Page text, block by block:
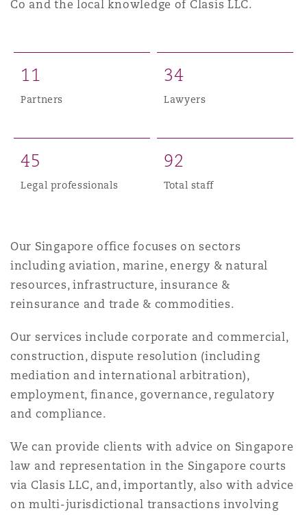
Satellite & Space
Marine
Political Risk & Trade Credit
Property
Reinsurance
兰巴托 – 联营办公室
约
兰治县
藩市
哥华
物浦
彻斯特，新贝利广场2号
尼克
黎
Co and the local knowledge of Clasis LLC.
11
Partners
34
Lawyers
45
Legal professionals
92
Total staff
Our Singapore office focuses on sectors
including aviation, marine, energy & natural
resources, infrastructure, insurance &
reinsurance and trade & commodities.
Our services include corporate and commercial,
construction, dispute resolution (including
mediation and international arbitration),
employment, finance, governance, regulatory
and compliance.
We can provide clients with advice on Singapore
law and representation in the Singapore courts
via Clasis LLC, and, importantly, also with advice
on multi-jurisdictional transactions involving